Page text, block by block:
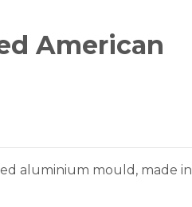
American
aluminium mould, made in